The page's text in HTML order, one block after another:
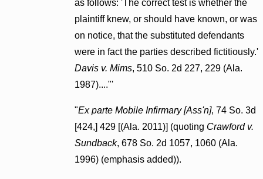
as follows: 'The correct test is whether the
plaintiff knew, or should have known, or was
on notice, that the substituted defendants
were in fact the parties described fictitiously.'
Davis v. Mims, 510 So. 2d 227, 229 (Ala.
1987)...."'
"Ex parte Mobile Infirmary [Ass'n], 74 So. 3d
[424,] 429 [(Ala. 2011)] (quoting Crawford v.
Sundback, 678 So. 2d 1057, 1060 (Ala.
1996) (emphasis added)).